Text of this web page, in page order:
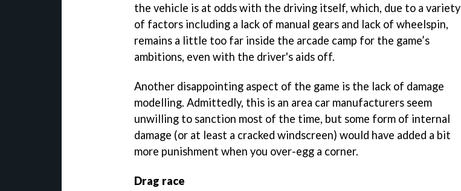
the vehicle is at odds with the driving itself, which, due to a variety
of factors including a lack of manual gears and lack of wheelspin,
remains a little too far inside the arcade camp for the game’s
ambitions, even with the driver's aids off.
Another disappointing aspect of the game is the lack of damage
modelling. Admittedly, this is an area car manufacturers seem
unwilling to sanction most of the time, but some form of internal
damage (or at least a cracked windscreen) would have added a bit
more punishment when you over-egg a corner.
Drag race